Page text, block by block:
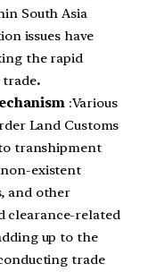
South Asia
issues have
the rapid
.
:Various
Land Customs
transhipment
non-existent
and other
clearance-related
up to the
trade